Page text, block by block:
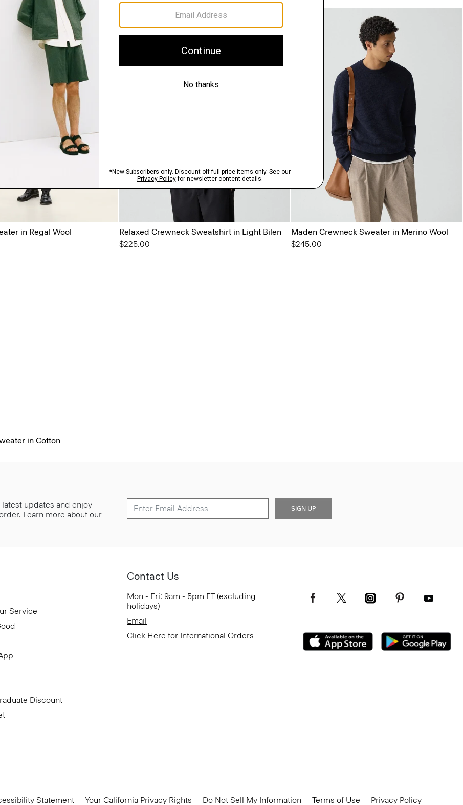
in Regal Wool
Relaxed Crewneck Sweatshirt in Light Bilen
$225.00
Maden Crewneck Sweater in Merino Wool
$245.00
in Cotton
updates and enjoy
Learn more about our
SIGN UP
Service
Discount
Contact Us
Mon - Fri: 9am - 5pm ET (excluding
holidays)
Email
Click Here for International Orders
Statement Your California Privacy Rights Do Not Sell My Information Terms of Use Privacy Policy